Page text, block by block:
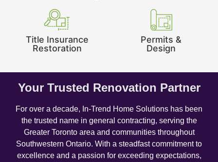
Title Insurance
Restoration
Permits &
Design
Your Trusted Renovation Partner
For over a decade, In-Trend Home Solutions has been
the trusted name in general contracting, serving the
Greater Toronto area and communities throughout
Southwestern Ontario. With a steadfast commitment to
excellence and a passion for exceeding expectations,